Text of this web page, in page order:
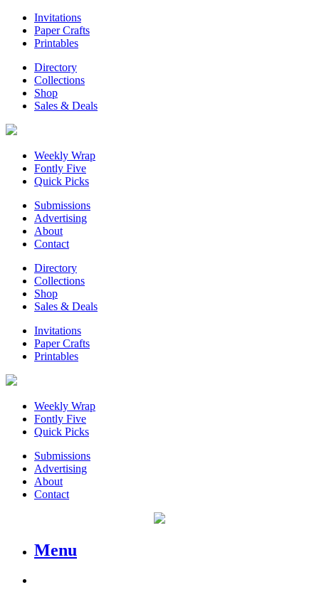
Invitations
Paper Crafts
Printables
Directory
Collections
Shop
Sales & Deals
Weekly Wrap
Fontly Five
Quick Picks
Submissions
Advertising
About
Contact
Directory
Collections
Shop
Sales & Deals
Invitations
Paper Crafts
Printables
Weekly Wrap
Fontly Five
Quick Picks
Submissions
Advertising
About
Contact
Menu